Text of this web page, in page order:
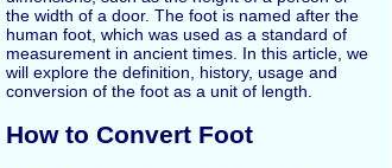
the width of a door. The foot is named after the
human foot, which was used as a standard of
measurement in ancient times. In this article, we
will explore the definition, history, usage and
conversion of the foot as a unit of length.
How to Convert Foot